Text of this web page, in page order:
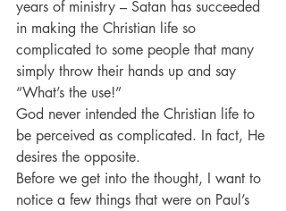
years of ministry – Satan has succeeded
in making the Christian life so
complicated to some people that many
simply throw their hands up and say
“What’s the use!”
God never intended the Christian life to
be perceived as complicated. In fact, He
desires the opposite.
Before we get into the thought, I want to
notice a few things that were on Paul’s